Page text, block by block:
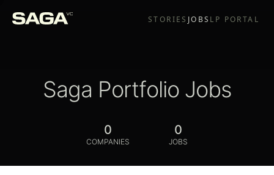
STORIES JOBS LP PORTAL
Saga Portfolio Jobs
0
COMPANIES
0
JOBS